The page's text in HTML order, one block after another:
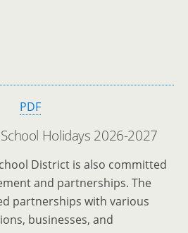
PDF
Holidays 2026-2027
District is also committed
and partnerships. The
partnerships with various
businesses, and